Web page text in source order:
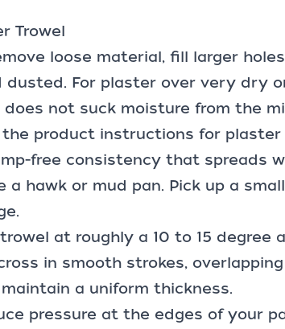
Trowel
loose material, fill larger
dusted. For plaster over very dry
not suck moisture from the
the product instructions for plaster
free consistency that spreads
a hawk or mud pan. Pick up a
at roughly a 10 to 15 degree
in smooth strokes,
a uniform thickness.
pressure at the edges of your